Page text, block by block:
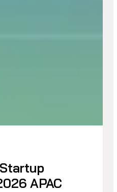
APAC